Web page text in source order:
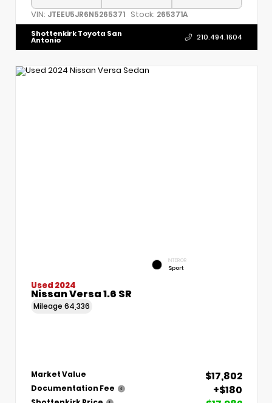
VIN: JTEEU5JR6N5265371 Stock: 265371A
Shottenkirk Toyota San
Antonio 210.494.1604
INTERIOR
Sport
Used 2024
Nissan Versa 1.6 SR
Mileage 64,336
Market Value $17,802
Documentation Fee +$180